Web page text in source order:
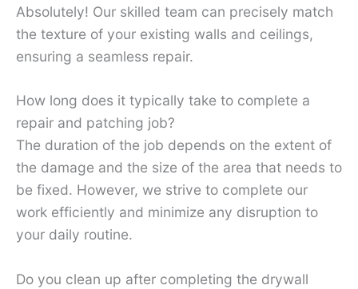
Absolutely! Our skilled team can precisely match
the texture of your existing walls and ceilings,
ensuring a seamless repair.
How long does it typically take to complete a
repair and patching job?
The duration of the job depends on the extent of
the damage and the size of the area that needs to
be fixed. However, we strive to complete our
work efficiently and minimize any disruption to
your daily routine.
Do you clean up after completing the drywall